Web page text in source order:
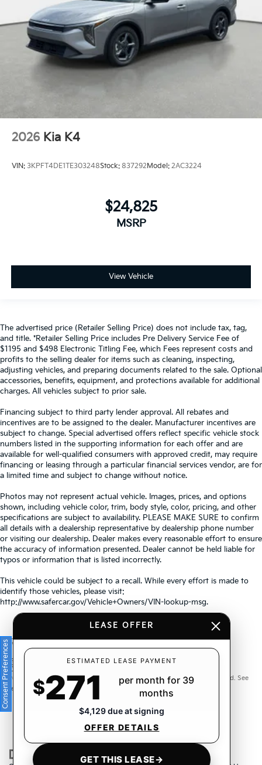
2026 Kia K4
VIN: 3KPFT4DE1TE303248Stock: 837292Model: 2AC3224
$24,825
MSRP
View Vehicle
The advertised price (Retailer Selling Price) does not include tax, tag,
and title. *Retailer Selling Price includes Pre Delivery Service Fee of
$1195 and $498 Electronic Titling Fee, which Fees represent costs and
profits to the selling dealer for items such as cleaning, inspecting,
adjusting vehicles, and preparing documents related to the sale. Optional
accessories, benefits, equipment, and protections available for additional
charges. All vehicles subject to prior sale.
Financing subject to third party lender approval. All rebates and
incentives are to be assigned to the dealer. Manufacturer incentives are
subject to change. Special advertised offers reflect specific vehicle stock
numbers listed in the supporting information for each offer and are
available for well-qualified consumers with approved credit, may require
financing or leasing through a particular financial services vendor, are for
a limited time and subject to change without notice.
Photos may not represent actual vehicle. Images, prices, and options
shown, including vehicle color, trim, body style, color, pricing, and other
specifications are subject to availability. PLEASE MAKE SURE to confirm
all details with a dealership representative by dealership phone number
or visiting our dealership. Dealer makes every reasonable effort to ensure
the accuracy of information presented. Dealer cannot be held liable for
typos or information that is listed incorrectly.
This vehicle could be subject to a recall. While every effort is made to
identify those vehicles, please visit:
http://www.safercar.gov/Vehicle+Owners/VIN-lookup-msg.
Warranties include 10-year/100,000-mile powertrain and 5-
year/60,000-mile basic. All warranties and roadside assistance are limited. See
retailer for warranty details.
LEASE OFFER
ESTIMATED LEASE PAYMENT
$271
per month for 39
months
$4,129 due at signing
OFFER DETAILS
GET THIS LEASE→
Consent Preferences